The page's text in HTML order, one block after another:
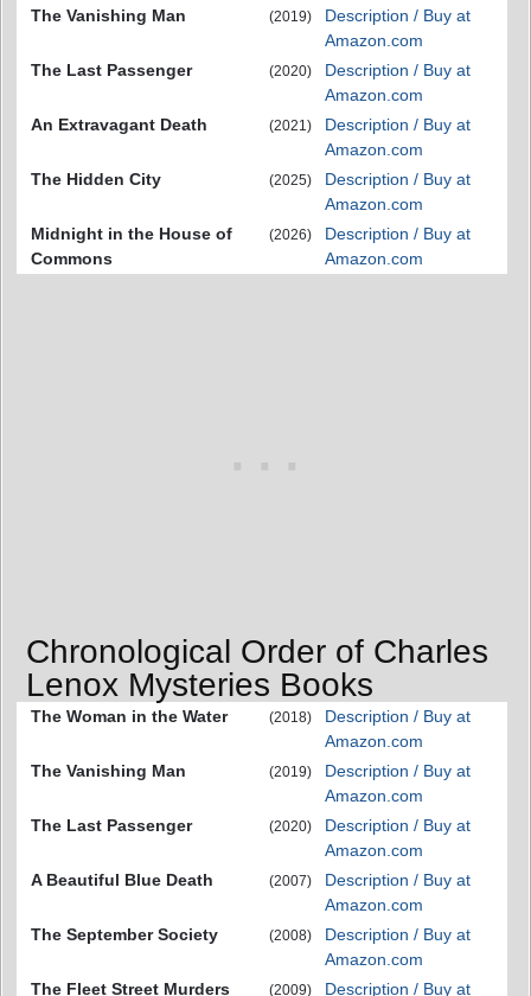
The Vanishing Man
(2019)
Description / Buy at
Amazon.com
The Last Passenger
(2020)
Description / Buy at
Amazon.com
An Extravagant Death
(2021)
Description / Buy at
Amazon.com
The Hidden City
(2025)
Description / Buy at
Amazon.com
Midnight in the House of
Commons
(2026)
Description / Buy at
Amazon.com
Chronological Order of Charles
Lenox Mysteries Books
The Woman in the Water (2018)
Description / Buy at
Amazon.com
The Vanishing Man
(2019)
Description / Buy at
Amazon.com
The Last Passenger
(2020)
Description / Buy at
Amazon.com
A Beautiful Blue Death
(2007)
Description / Buy at
Amazon.com
The September Society
(2008)
Description / Buy at
Amazon.com
The Fleet Street Murders
(2009) Description / Buy at